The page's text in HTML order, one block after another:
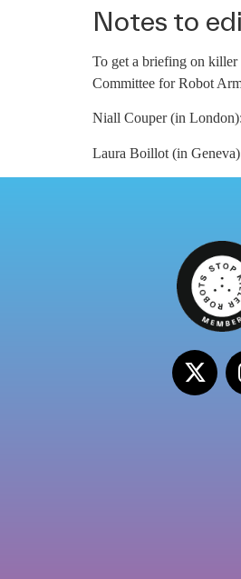
Notes to
To get a briefing on killer
Committee for Robot
Niall Couper (in
Laura Boillot (in